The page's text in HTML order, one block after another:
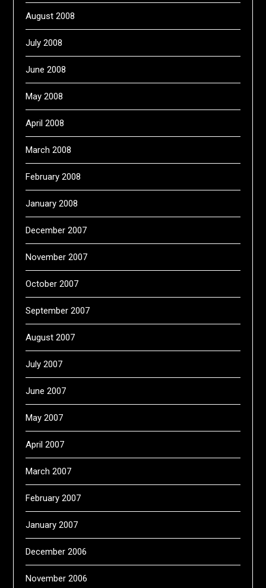
August 2008
July 2008
June 2008
May 2008
April 2008
March 2008
February 2008
January 2008
December 2007
November 2007
October 2007
September 2007
August 2007
July 2007
June 2007
May 2007
April 2007
March 2007
February 2007
January 2007
December 2006
November 2006